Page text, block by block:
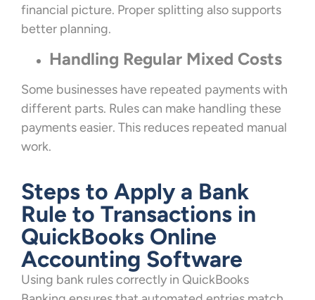
financial picture. Proper splitting also supports
better planning.
Handling Regular Mixed Costs
Some businesses have repeated payments with
different parts. Rules can make handling these
payments easier. This reduces repeated manual
work.
Steps to Apply a Bank
Rule to Transactions in
QuickBooks Online
Accounting Software
Using bank rules correctly in QuickBooks